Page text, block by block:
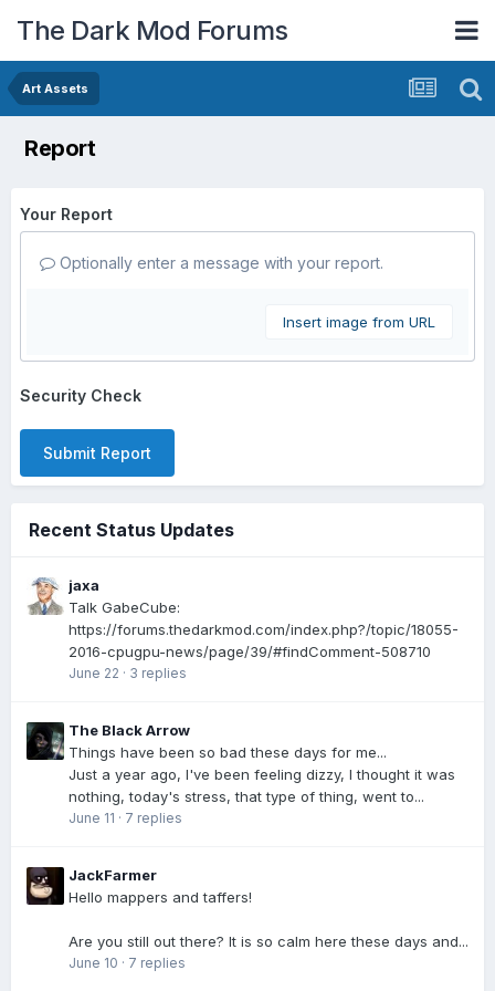
The Dark Mod Forums
Art Assets
Report
Your Report
Optionally enter a message with your report.
Insert image from URL
Security Check
Submit Report
Recent Status Updates
jaxa
Talk GabeCube:
https://forums.thedarkmod.com/index.php?/topic/18055-
2016-cpugpu-news/page/39/#findComment-508710
June 22 · 3 replies
The Black Arrow
Things have been so bad these days for me...
Just a year ago, I've been feeling dizzy, I thought it was
nothing, today's stress, that type of thing, went to...
June 11 · 7 replies
JackFarmer
Hello mappers and taffers!
Are you still out there? It is so calm here these days and...
June 10 · 7 replies